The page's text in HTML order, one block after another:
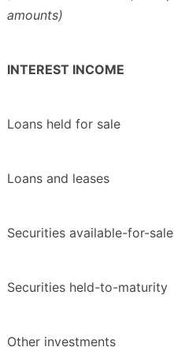
amounts)
INTEREST INCOME
Loans held for sale
Loans and leases
Securities available-for-sale
Securities held-to-maturity
Other investments